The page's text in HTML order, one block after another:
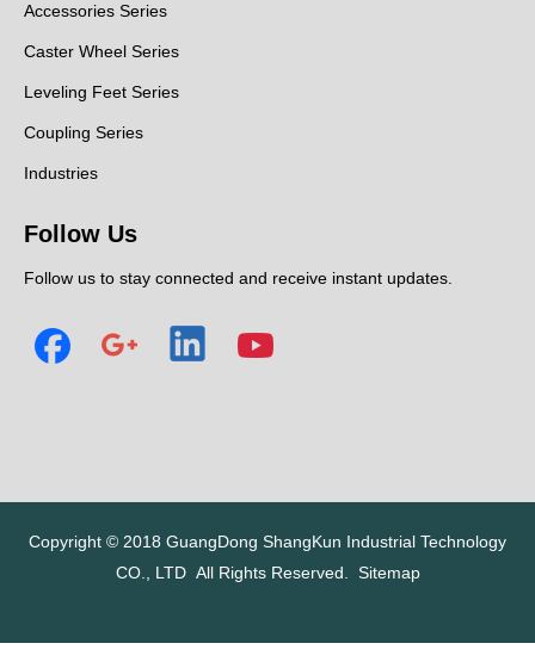
Accessories Series
Caster Wheel Series
Leveling Feet Series
Coupling Series
Industries
Follow Us
Follow us to stay connected and receive instant updates.
Copyright © 2018 GuangDong ShangKun Industrial Technology
CO., LTDAll Rights Reserved. Sitemap